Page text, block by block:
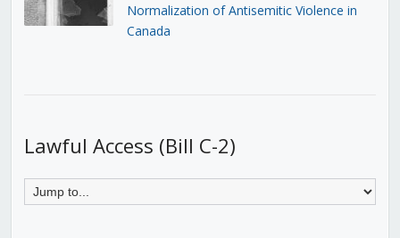
Normalization of Antisemitic Violence in
Canada
Lawful Access (Bill C-2)